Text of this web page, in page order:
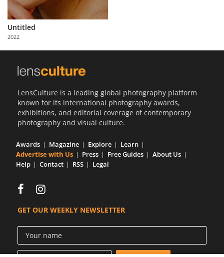
Partner
with
Us
Untitled
2022
LensCulture is a leading global photography platform
known for its international photography awards,
exhibitions, and editorial coverage of contemporary
photography and visual culture.
Awards Magazine Explore
Learn
Advertise with Us
Press Free Guides
About Us
Help
Contact RSS Legal
GET OUR WEEKLY NEWSLETTER